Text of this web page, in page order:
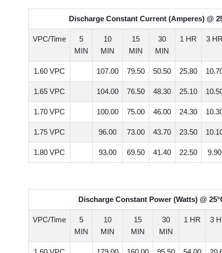
Discharge Constant Current (Amperes) @
VPC/Time
5
MIN
10
MIN
15
MIN
30
MIN
1 HR 3
1.60 VPC 107.00 79.50 50.50 25.80
1.65 VPC 104.00 76.50 48.30 25.10
1.70 VPC 100.00 75.00 46.00 24.30
1.75 VPC 96.00 73.00 43.70 23.50
1.80 VPC 93.00 69.50 41.40 22.50 9.90
Discharge Constant Power (Watts) @
VPC/Time
5
MIN
10
MIN
15
MIN
30
MIN
1 HR 3